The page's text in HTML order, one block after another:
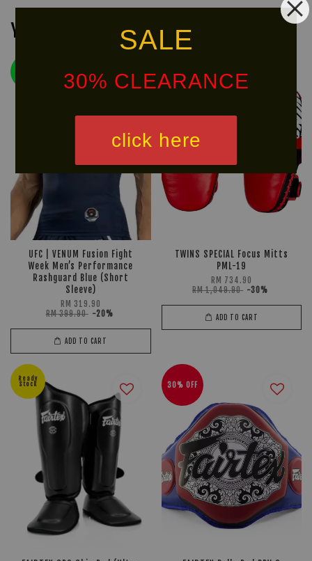
SALE
30% CLEARANCE
click here
You may also like
UFC | VENUM Fusion Fight
Week Men’s Performance
Rashguard Blue (Short
Sleeve)
RM 319.90
RM 399.90 -20%
ADD TO CART
30% OFF
TWINS SPECIAL Focus Mitts
PML-19
RM 734.90
RM 1,049.90 -30%
ADD TO CART
Ready
Stock
30% OFF